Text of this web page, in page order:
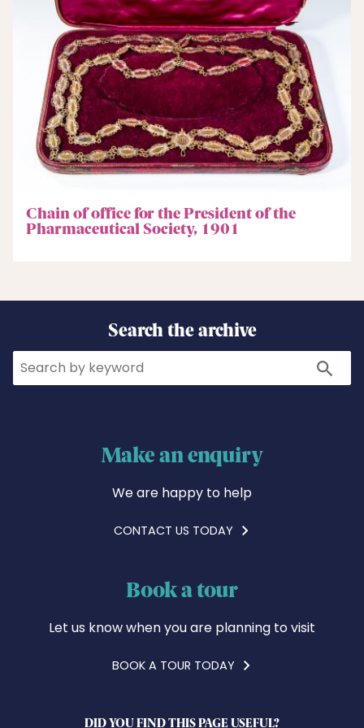
Chain of office for the President of the
Pharmaceutical Society, 1901
Search the archive
Search Search
Make an enquiry
We are happy to help
CONTACT US TODAY
Book a tour
Let us know when you are planning to visit
BOOK A TOUR TODAY
DID YOU FIND THIS PAGE USEFUL?